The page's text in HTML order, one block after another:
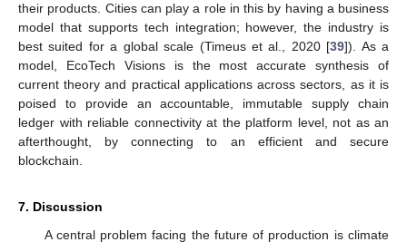
their products. Cities can play a role in this by having a business
model that supports tech integration; however, the industry is
best suited for a global scale (Timeus et al., 2020 [39]). As a
model, EcoTech Visions is the most accurate synthesis of
current theory and practical applications across sectors, as it is
poised to provide an accountable, immutable supply chain
ledger with reliable connectivity at the platform level, not as an
afterthought, by connecting to an efficient and secure
blockchain.
7. Discussion
A central problem facing the future of production is climate